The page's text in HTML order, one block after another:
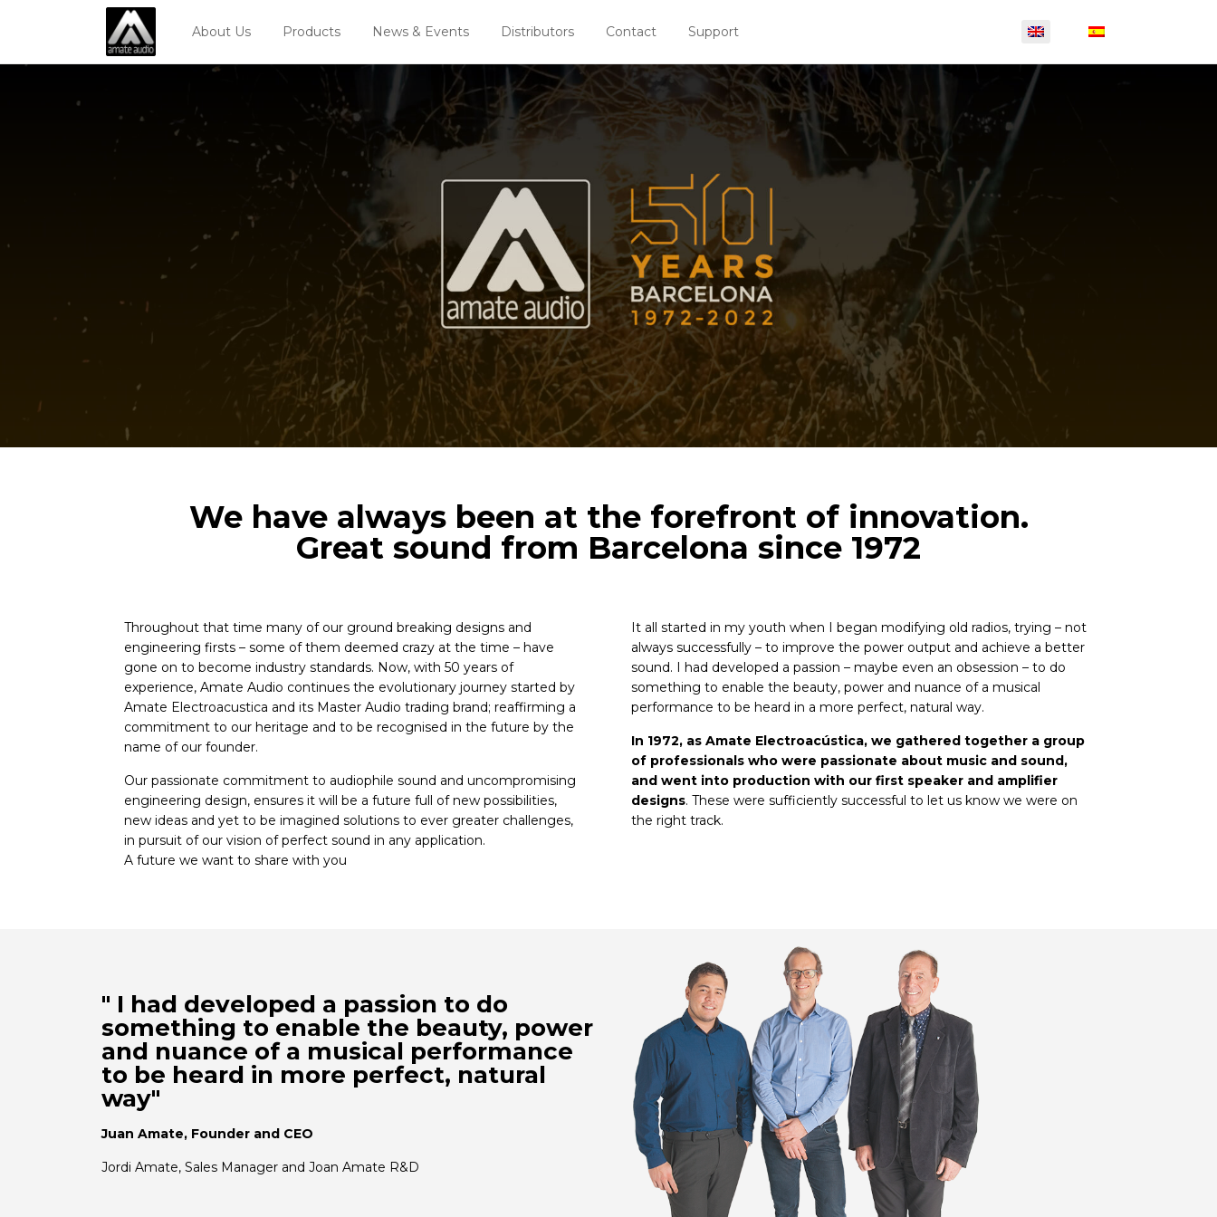
About Us Products News & Events Distributors Contact Support
We have always been at the forefront of innovation.
Great sound from Barcelona since 1972
Throughout that time many of our ground breaking designs and
engineering firsts – some of them deemed crazy at the time – have
gone on to become industry standards. Now, with 50 years of
experience, Amate Audio continues the evolutionary journey started by
Amate Electroacustica and its Master Audio trading brand; reaffirming a
commitment to our heritage and to be recognised in the future by the
name of our founder.
Our passionate commitment to audiophile sound and uncompromising
engineering design, ensures it will be a future full of new possibilities,
new ideas and yet to be imagined solutions to ever greater challenges,
in pursuit of our vision of perfect sound in any application.
A future we want to share with you
It all started in my youth when I began modifying old radios, trying – not
always successfully – to improve the power output and achieve a better
sound. I had developed a passion – maybe even an obsession – to do
something to enable the beauty, power and nuance of a musical
performance to be heard in a more perfect, natural way.
In 1972, as Amate Electroacústica, we gathered together a group
of professionals who were passionate about music and sound,
and went into production with our first speaker and amplifier
designs. These were sufficiently successful to let us know we were on
the right track.
" I had developed a passion to do
something to enable the beauty, power
and nuance of a musical performance
to be heard in more perfect, natural
way"
Juan Amate, Founder and CEO
Jordi Amate, Sales Manager and Joan Amate R&D